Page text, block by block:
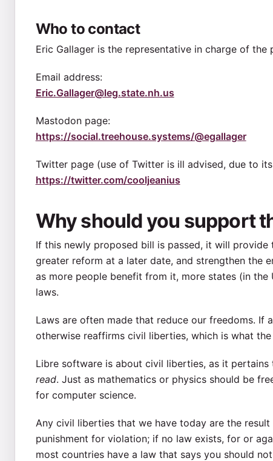
Who to contact
Eric Gallager is the representative in charge of
Email address:
Eric.Gallager@leg.state.nh.us
Mastodon page:
https://social.treehouse.systems/@egallager
Twitter page (use of Twitter is ill advised, due to
https://twitter.com/cooljeanius
Why should you support
If this newly proposed bill is passed, it will
greater reform at a later date, and strengthen the
as more people benefit from it, more states (in
laws.
Laws are often made that reduce our freedoms. If
otherwise reaffirms civil liberties, which is what
Libre software is about civil liberties, as it
read. Just as mathematics or physics should be
for computer science.
Any civil liberties that we have today are the
punishment for violation; if no law exists, for or
most countries have a law that says you should